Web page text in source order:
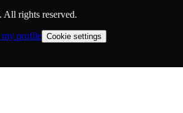
All rights reserved.
my profile Cookie settings